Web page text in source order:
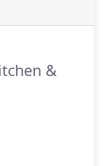
advice and
a look at
&